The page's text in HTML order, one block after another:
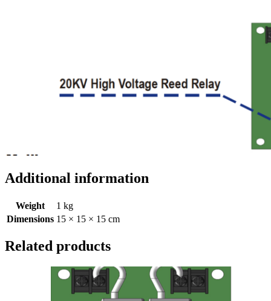
Additional information
Weight
1 kg
Dimensions 15 × 15 × 15 cm
Related products